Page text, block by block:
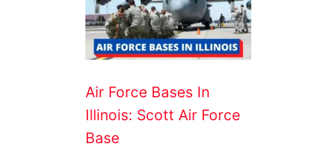
Air Force Bases In
Illinois: Scott Air Force
Base